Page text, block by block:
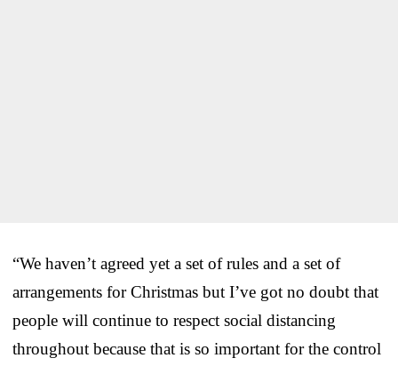
“We haven’t agreed yet a set of rules and a set of
arrangements for Christmas but I’ve got no doubt that
people will continue to respect social distancing
throughout because that is so important for the control